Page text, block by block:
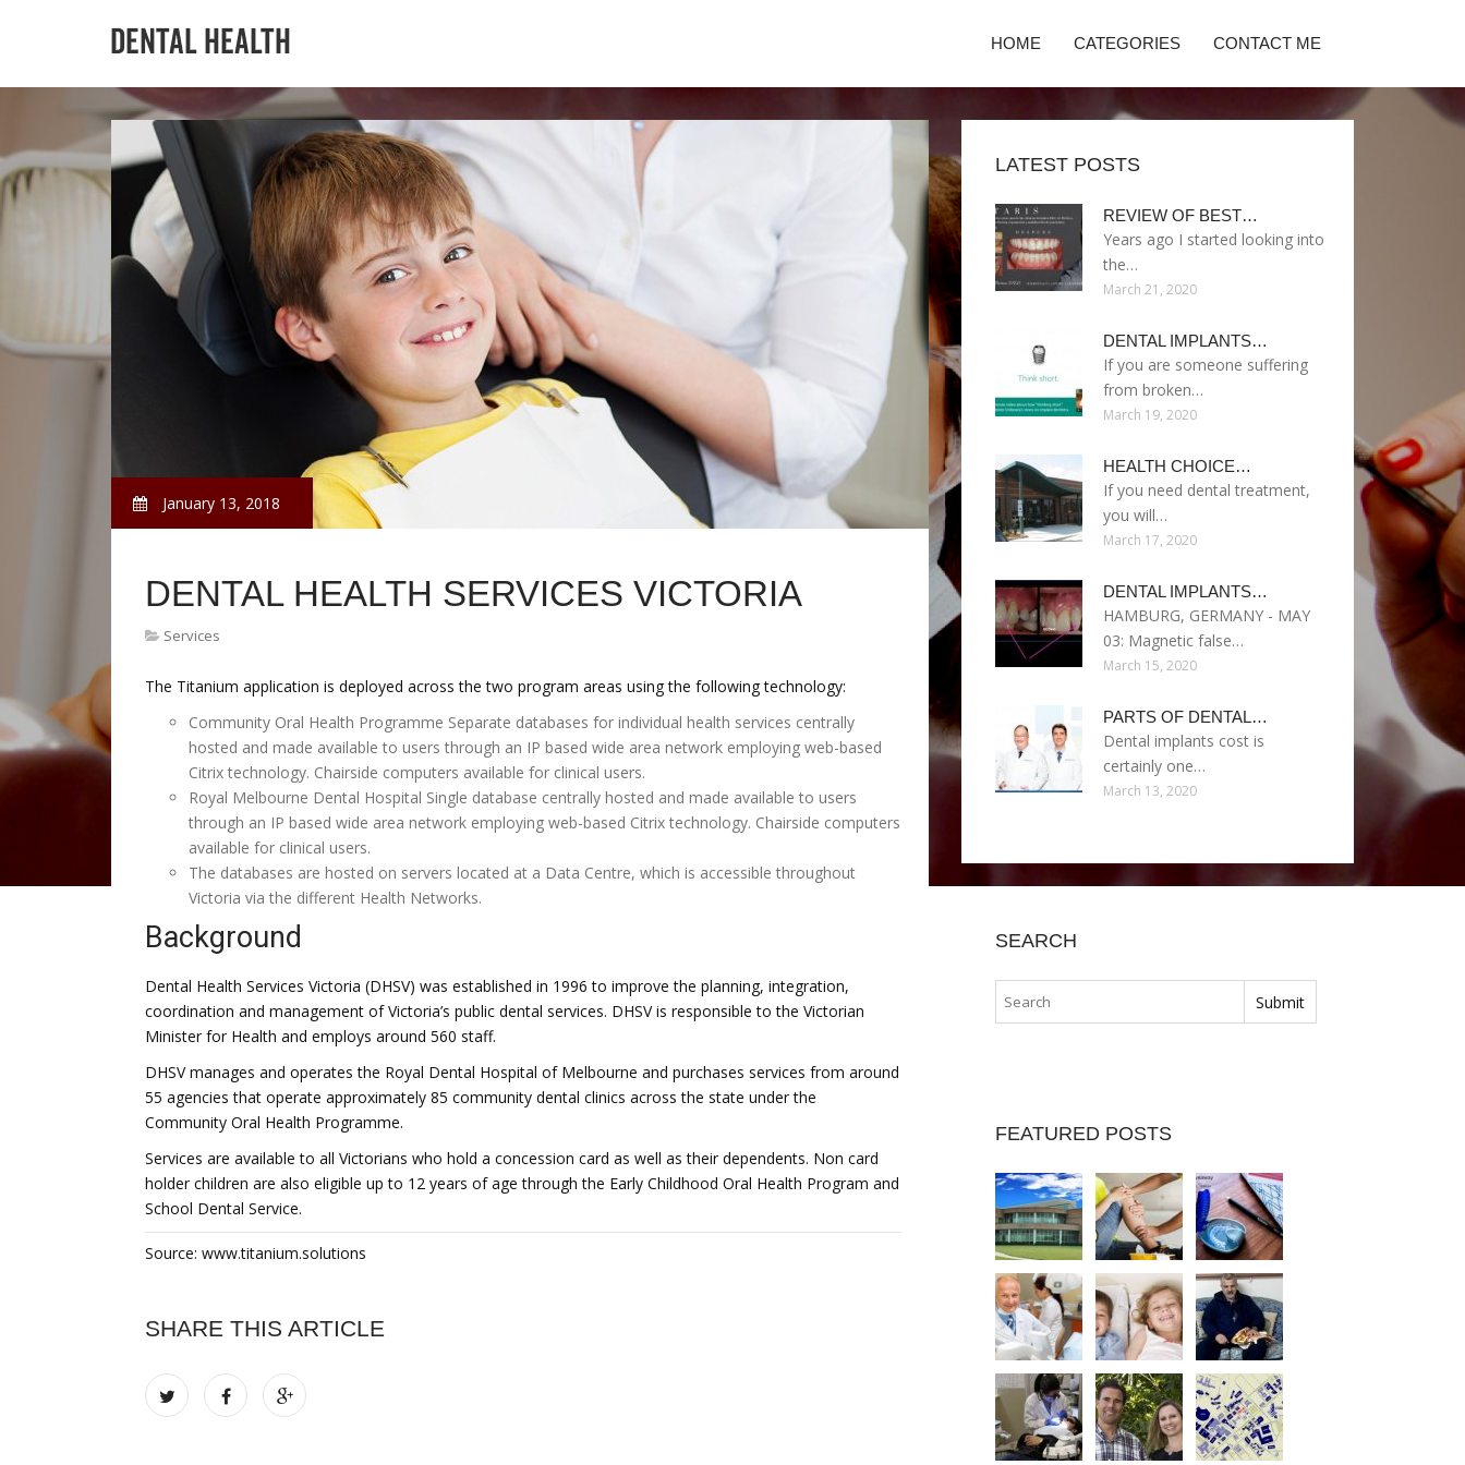
HOME CATEGORIES CONTACT ME
January 13, 2018
DENTAL HEALTH SERVICES VICTORIA
Services
The Titanium application is deployed across the two program areas using the following technology:
Community Oral Health Programme Separate databases for individual health services centrally
hosted and made available to users through an IP based wide area network employing web-based
Citrix technology. Chairside computers available for clinical users.
Royal Melbourne Dental Hospital Single database centrally hosted and made available to users
through an IP based wide area network employing web-based Citrix technology. Chairside computers
available for clinical users.
The databases are hosted on servers located at a Data Centre, which is accessible throughout
Victoria via the different Health Networks.
Background
Dental Health Services Victoria (DHSV) was established in 1996 to improve the planning, integration,
coordination and management of Victoria’s public dental services. DHSV is responsible to the Victorian
Minister for Health and employs around 560 staff.
DHSV manages and operates the Royal Dental Hospital of Melbourne and purchases services from around
55 agencies that operate approximately 85 community dental clinics across the state under the
Community Oral Health Programme.
Services are available to all Victorians who hold a concession card as well as their dependents. Non card
holder children are also eligible up to 12 years of age through the Early Childhood Oral Health Program and
School Dental Service.
Source: www.titanium.solutions
SHARE THIS ARTICLE
LATEST POSTS
REVIEW OF BEST…
Years ago I started looking into
the…
March 21, 2020
DENTAL IMPLANTS…
If you are someone suffering
from broken…
March 19, 2020
HEALTH CHOICE…
If you need dental treatment,
you will…
March 17, 2020
DENTAL IMPLANTS…
HAMBURG, GERMANY - MAY
03: Magnetic false…
March 15, 2020
PARTS OF DENTAL…
Dental implants cost is
certainly one…
March 13, 2020
SEARCH
FEATURED POSTS